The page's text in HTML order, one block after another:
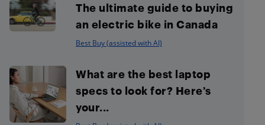
The ultimate guide to buying
an electric bike in Canada
Best Buy (assisted with AI)
What are the best laptop
specs to look for? Here’s
your...